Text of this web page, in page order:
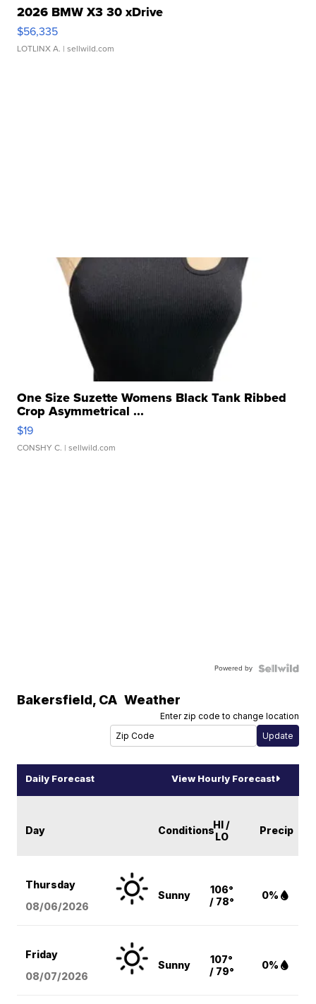
2026 BMW X3 30 xDrive
$56,335
LOTLINX A. | sellwild.com
One Size Suzette Womens Black Tank Ribbed
Crop Asymmetrical ...
$19
CONSHY C. | sellwild.com
Powered by
Bakersfield, CA Weather
Enter zip code to change location
Daily Forecast View Hourly Forecast
Day ConditionsHI /
LO
Precip
Thursday
08/06/2026
Sunny
106°
/ 78°
0%
Friday
08/07/2026
Sunny
107°
/ 79°
0%